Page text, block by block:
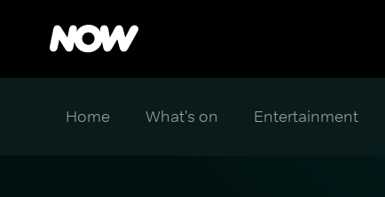
Home What's on Entertainment